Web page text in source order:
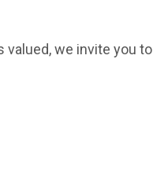
valued, we invite you to